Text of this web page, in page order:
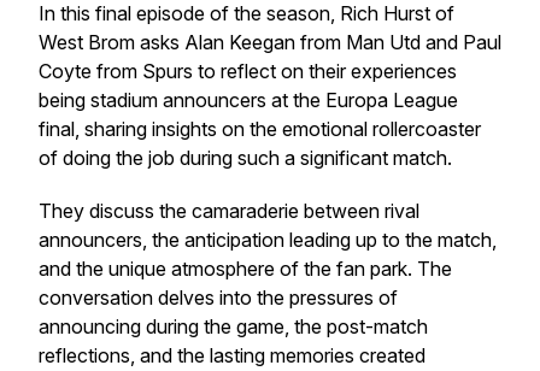
In this final episode of the season, Rich Hurst of
West Brom asks Alan Keegan from Man Utd and Paul
Coyte from Spurs to reflect on their experiences
being stadium announcers at the Europa League
final, sharing insights on the emotional rollercoaster
of doing the job during such a significant match.
They discuss the camaraderie between rival
announcers, the anticipation leading up to the match,
and the unique atmosphere of the fan park. The
conversation delves into the pressures of
announcing during the game, the post-match
reflections, and the lasting memories created